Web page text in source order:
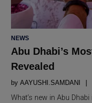
POSTED
NEWS
Abu Dhabi’s
Revealed
by AAYUSHI.SAMDANI
What’s new in Abu